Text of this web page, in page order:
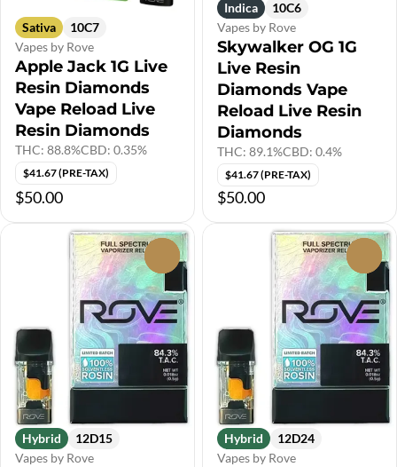
Sativa
10C7
Vapes by Rove
Apple Jack 1G Live
Resin Diamonds
Vape Reload Live
Resin Diamonds
THC: 88.8%CBD: 0.35%
$41.67 (PRE-TAX)
$50.00
Indica
10C6
Vapes by Rove
Skywalker OG 1G
Live Resin
Diamonds Vape
Reload Live Resin
Diamonds
THC: 89.1%CBD: 0.4%
$41.67 (PRE-TAX)
$50.00
Hybrid
12D15
Vapes by Rove
Hybrid
12D24
Vapes by Rove